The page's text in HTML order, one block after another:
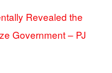
Revealed the
Government – PJ